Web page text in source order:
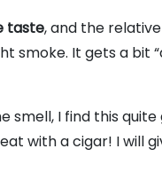
taste, and the
smoke. It gets a bit
smell, I find this
with a cigar! I will